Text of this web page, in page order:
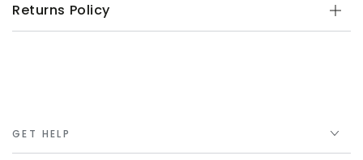
Returns Policy
GET HELP